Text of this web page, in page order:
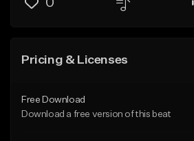
Pricing & Licenses
Free Download
Download a free version of this beat